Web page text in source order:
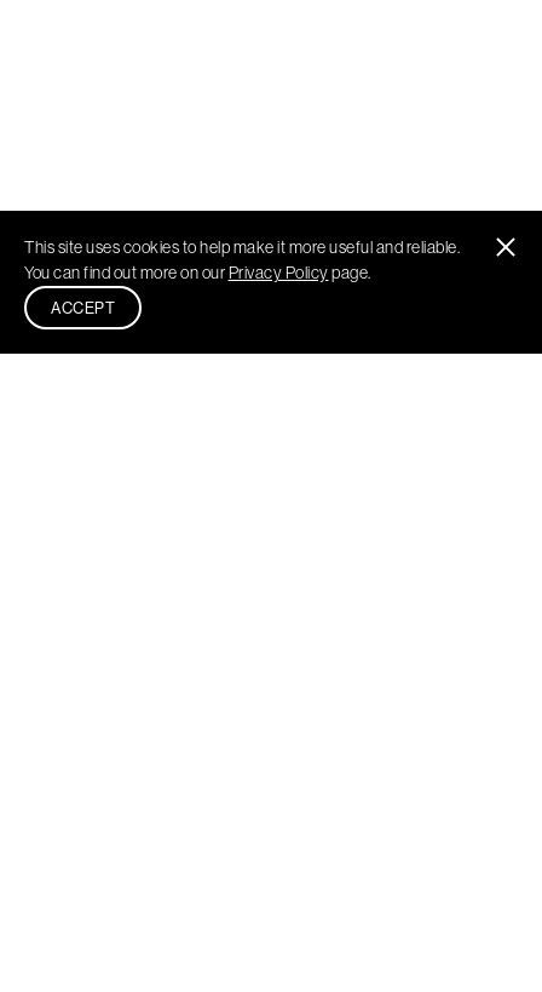
This site uses cookies to help make it more useful and reliable.
You can find out more on ourPrivacy Policypage.
ACCEPT